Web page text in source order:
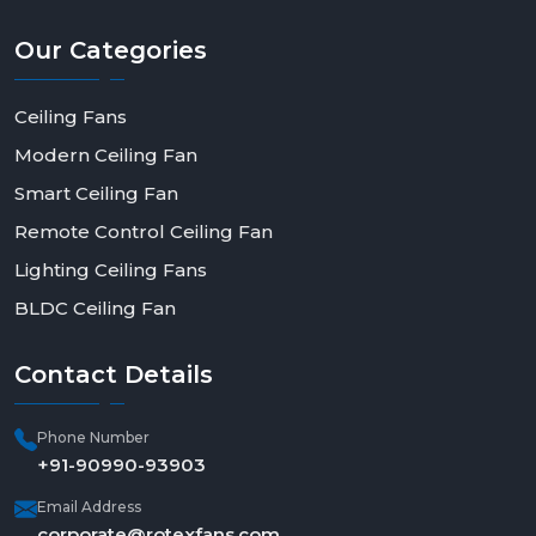
today to order in bulk, be a dealer, or have a solution
made to fit--and make a step toward smarter, more
Our Categories
Ceiling Fans
Modern Ceiling Fan
Smart Ceiling Fan
Remote Control Ceiling Fan
Lighting Ceiling Fans
BLDC Ceiling Fan
Contact Details
Phone Number
+91-90990-93903
Email Address